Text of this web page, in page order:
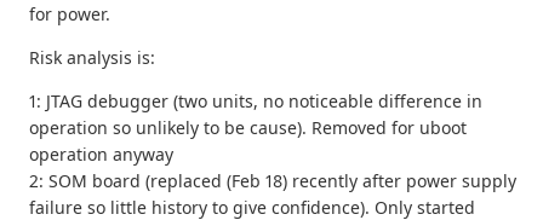
for power.
Risk analysis is:
1: JTAG debugger (two units, no noticeable difference in
operation so unlikely to be cause). Removed for uboot
operation anyway
2: SOM board (replaced (Feb 18) recently after power supply
failure so little history to give confidence). Only started